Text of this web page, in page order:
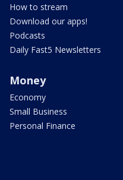
How to stream
Download our apps!
Podcasts
Daily Fast5 Newsletters
Money
Economy
Small Business
Personal Finance